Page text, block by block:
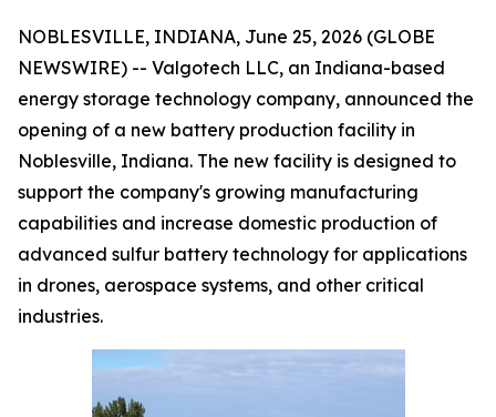
NOBLESVILLE, INDIANA, June 25, 2026 (GLOBE
NEWSWIRE) -- Valgotech LLC, an Indiana-based
energy storage technology company, announced the
opening of a new battery production facility in
Noblesville, Indiana. The new facility is designed to
support the company's growing manufacturing
capabilities and increase domestic production of
advanced sulfur battery technology for applications
in drones, aerospace systems, and other critical
industries.